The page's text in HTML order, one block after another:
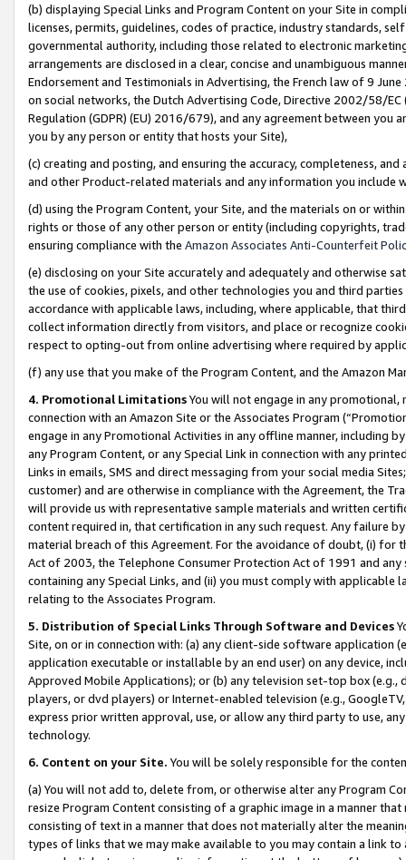
(b) displaying Special Links and Program Content on your Site in
licenses, permits, guidelines, codes of practice, industry standards,
governmental authority, including those related to electronic
arrangements are disclosed in a clear, concise and unambiguous
Endorsement and Testimonials in Advertising, the French law of 9
on social networks, the Dutch Advertising Code, Directive 2002/58/
Regulation (GDPR) (EU) 2016/679), and any agreement between
you by any person or entity that hosts your Site),
(c) creating and posting, and ensuring the accuracy, completeness,
and other Product-related materials and any information you include
(d) using the Program Content, your Site, and the materials on or
rights or those of any other person or entity (including copyrights,
ensuring compliance with the Amazon Associates Anti-Counterfeit
(e) disclosing on your Site accurately and adequately and otherwise
the use of cookies, pixels, and other technologies you and third
accordance with applicable laws, including, where applicable, that
collect information directly from visitors, and place or recognize
respect to opting-out from online advertising where required by
(f) any use that you make of the Program Content, and the Amazon
4. Promotional LimitationsYou will not engage in any
connection with an Amazon Site or the Associates Program
engage in any Promotional Activities in any offline manner, including
any Program Content, or any Special Link in connection with any
Links in emails, SMS and direct messaging from your social media
customer) and are otherwise in compliance with the Agreement, the
will provide us with representative sample materials and written
content required in, that certification in any such request. Any failure
material breach of this Agreement. For the avoidance of doubt, (i) for
Act of 2003, the Telephone Consumer Protection Act of 1991 and
containing any Special Links, and (ii) you must comply with
relating to the Associates Program.
5. Distribution of Special Links Through Software and Devices
Site, on or in connection with: (a) any client-side software application
application executable or installable by an end user) on any device,
Approved Mobile Applications); or (b) any television set-top box
players, or dvd players) or Internet-enabled television (e.g.,
express prior written approval, use, or allow any third party to use,
technology.
6. Content on your Site. You will be solely responsible for the
(a) You will not add to, delete from, or otherwise alter any Program
resize Program Content consisting of a graphic image in a manner
consisting of text in a manner that does not materially alter the
types of links that we may make available to you may contain a link